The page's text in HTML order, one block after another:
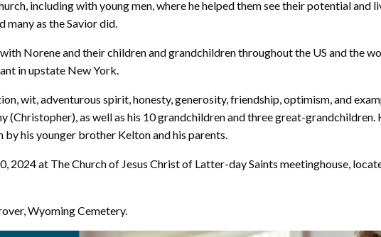
including with young men, where he helped them see their potential
many as the Savior did.
Norene and their children and grandchildren throughout the US and the
in upstate New York.
wit, adventurous spirit, honesty, generosity, friendship, optimism, and
as well as his 10 grandchildren and three great-
his younger brother Kelton and his parents.
2024 at The Church of Jesus Christ of Latter-day Saints meetinghouse,
Wyoming Cemetery.